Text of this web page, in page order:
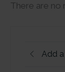
There are no
Add